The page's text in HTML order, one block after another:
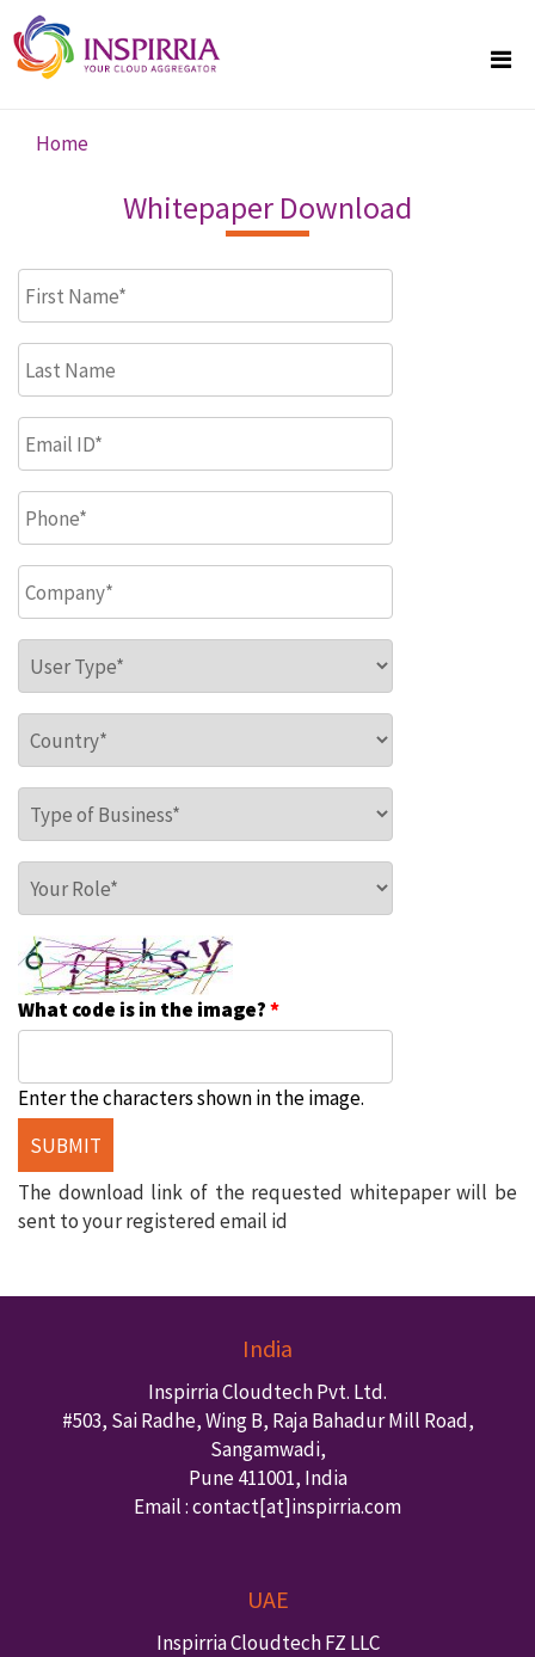
Skip to main content
You are here
Home
Whitepaper Download
First Name*
Last Name
Email ID*
Phone*
Company*
User Type *
Country *
Type of Business
Your Role *
What code is in the image?*
Enter the characters shown in the image.
The download link of the requested whitepaper will be
sent to your registered email id
India
Inspirria Cloudtech Pvt. Ltd.
#503, Sai Radhe, Wing B, Raja Bahadur Mill Road,
Sangamwadi,
Pune 411001, India
Email : contact[at]inspirria.com
UAE
Inspirria Cloudtech FZ LLC